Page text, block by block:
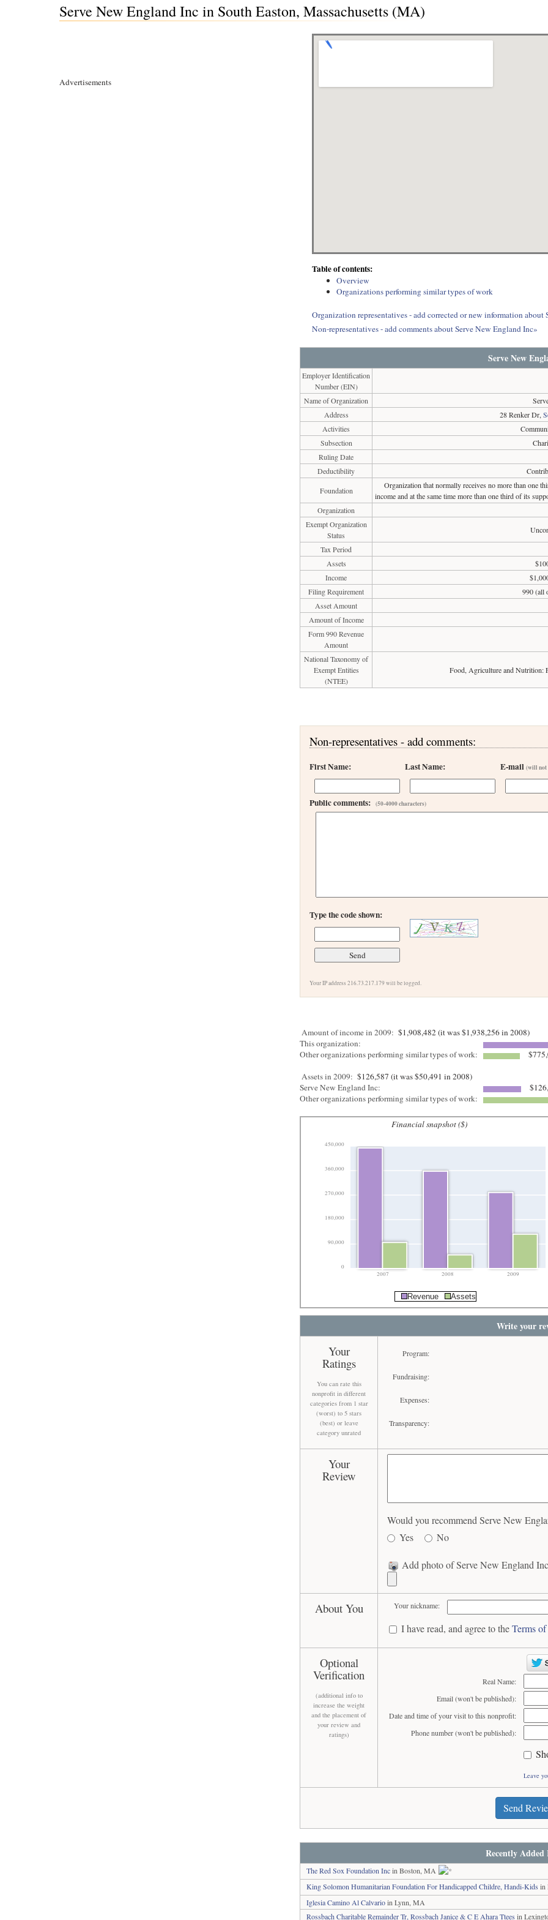
Serve New England Inc in South Easton, Massachusetts (MA)
Advertisements
Table of contents:
Overview
Organizations performing similar types of work
Organization representatives - add corrected or new information about
Non-representatives - add comments about Serve New England Inc»
Serve New
Employer Identification
Number (EIN)
Name of Organization
Address
28 Renker Dr,
Activities
Subsection
Ruling Date
Deductibility
Foundation
Organization that normally receives no more than one
income and at the same time more than one third of its
Organization
Exempt Organization
Status
Tax Period
Assets
Income
Filing Requirement
990 (all
Asset Amount
Amount of Income
Form 990 Revenue
Amount
National Taxonomy of
Exempt Entities
(NTEE)
Food, Agriculture and Nutrition:
Non-representatives - add comments:
First Name: Last Name: E-mail(will not
Public comments:(50-4000 characters)
Type the code shown:
Your IP address 216.73.217.179 will be logged.
Amount of income in 2009: $1,908,482 (it was $1,938,256 in 2008)
This organization:
Other organizations performing similar types of work:
Assets in 2009: $126,587 (it was $50,491 in 2008)
Serve New England Inc:
Other organizations performing similar types of work:
Financial snapshot ($)
0
90,000
180,000
270,000
360,000
450,000
2007 2008 2009
Revenue Assets
Write your
Your
Ratings
You can rate this
nonprofit in different
categories from 1 star
(worst) to 5 stars
(best) or leave
category unrated
Program:
Fundraising:
Expenses:
Transparency:
Your
Review
Would you recommend Serve New
Yes
No
Add photo of Serve New England
About You Your nickname:
I have read, and agree to theTerms
Optional
Verification
(additional info to
increase the weight
and the placement of
your review and
ratings)
Real Name:
Email (won't be published):
Date and time of your visit to this nonprofit:
Phone number (won't be published):
Leave
Send
Recently Added
The Red Sox Foundation Incin Boston, MA
King Solomon Humanitarian Foundation For Handicapped Childre, Handi-Kids in
Iglesia Camino Al Calvarioin Lynn, MA
Rossbach Charitable Remainder Tr, Rossbach Janice & C E Ahara Ttees in